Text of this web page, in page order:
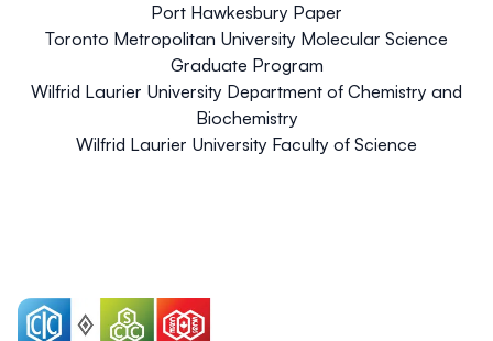
Port Hawkesbury Paper
Toronto Metropolitan University Molecular Science
Graduate Program
Wilfrid Laurier University Department of Chemistry and
Biochemistry
Wilfrid Laurier University Faculty of Science